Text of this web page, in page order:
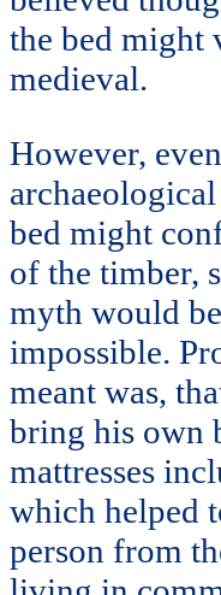
the bed might
medieval.
However,
bed might
of the timber,
myth would
impossible.
meant was,
bring his own
mattresses
which helped
person from